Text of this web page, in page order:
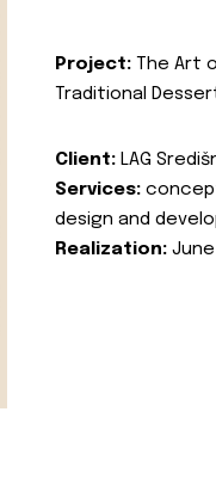
Project: The Art
Traditional
Client: LAG
Services:
design and
Realization: June